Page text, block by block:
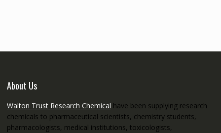
About Us
Walton Trust Research Chemical have been supplying research
chemicals to pharmaceutical scientists, chemistry students,
pharmacologists, medical institutions, toxicologists,